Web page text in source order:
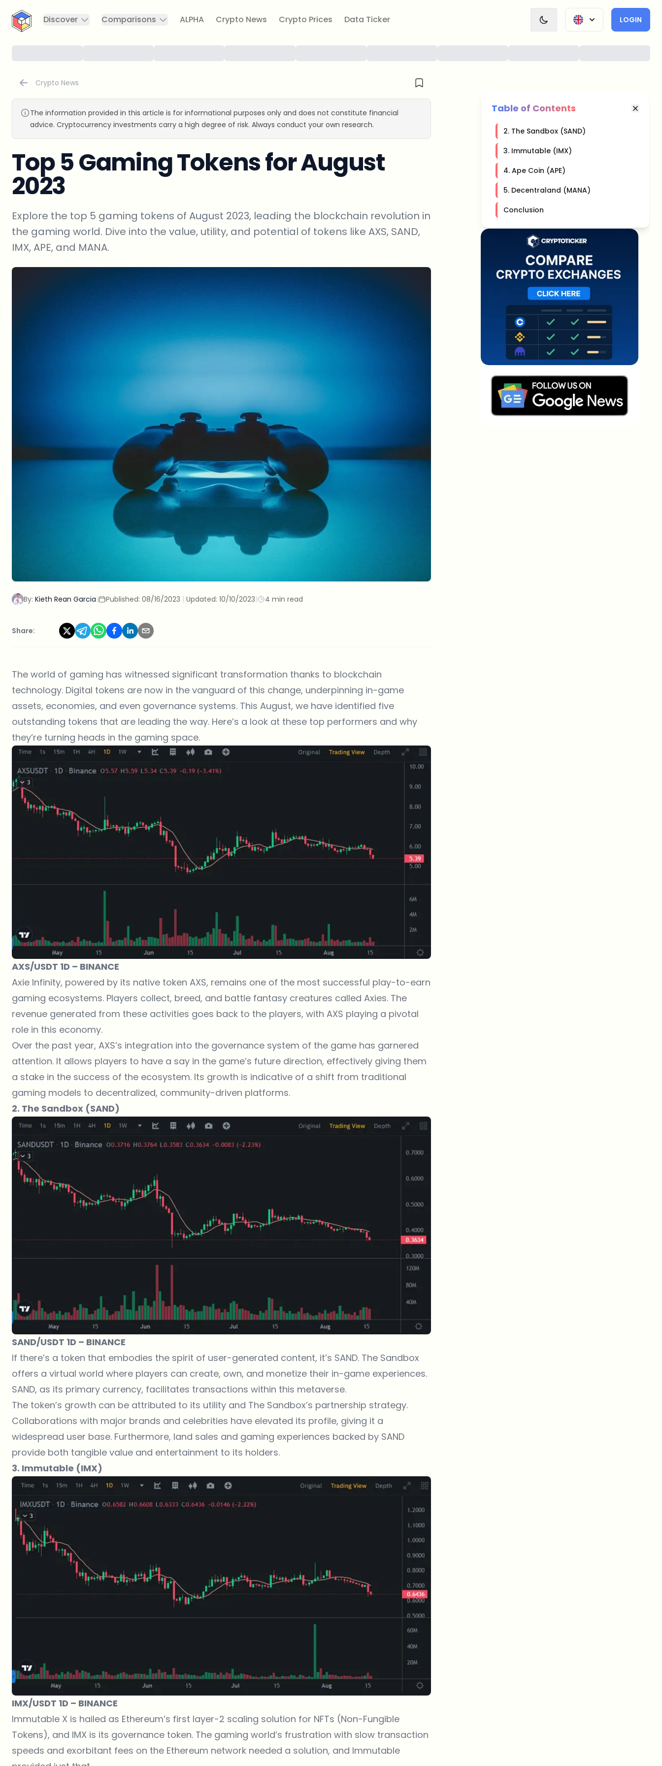
CryptoTicker
Discover
Comparisons ALPHA Crypto News Crypto Prices Data Ticker LOGIN
Crypto News
The information provided in this article is for informational purposes only and does not constitute financial
advice. Cryptocurrency investments carry a high degree of risk. Always conduct your own research.
Top 5 Gaming Tokens for August
2023
Explore the top 5 gaming tokens of August 2023, leading the blockchain revolution in
the gaming world. Dive into the value, utility, and potential of tokens like AXS, SAND,
IMX, APE, and MANA.
By: Kieth Rean Garcia| Published: 08/16/2023 | Updated: 10/10/2023| 4 min read
Share:
Table of Contents
2. The Sandbox (SAND)
3. Immutable (IMX)
4. Ape Coin (APE)
5. Decentraland (MANA)
Conclusion
The world of gaming has witnessed significant transformation thanks to blockchain
technology. Digital tokens are now in the vanguard of this change, underpinning in-game
assets, economies, and even governance systems. This August, we have identified five
outstanding tokens that are leading the way. Here’s a look at these top performers and why
they’re turning heads in the gaming space.
AXS/USDT 1D – BINANCE
Axie Infinity, powered by its native token AXS, remains one of the most successful play-to-earn
gaming ecosystems. Players collect, breed, and battle fantasy creatures called Axies. The
revenue generated from these activities goes back to the players, with AXS playing a pivotal
role in this economy.
Over the past year, AXS’s integration into the governance system of the game has garnered
attention. It allows players to have a say in the game’s future direction, effectively giving them
a stake in the success of the ecosystem. Its growth is indicative of a shift from traditional
gaming models to decentralized, community-driven platforms.
2. The Sandbox (SAND)
SAND/USDT 1D – BINANCE
If there’s a token that embodies the spirit of user-generated content, it’s SAND. The Sandbox
offers a virtual world where players can create, own, and monetize their in-game experiences.
SAND, as its primary currency, facilitates transactions within this metaverse.
The token’s growth can be attributed to its utility and The Sandbox’s partnership strategy.
Collaborations with major brands and celebrities have elevated its profile, giving it a
widespread user base. Furthermore, land sales and gaming experiences backed by SAND
provide both tangible value and entertainment to its holders.
3. Immutable (IMX)
IMX/USDT 1D – BINANCE
Immutable X is hailed as Ethereum’s first layer-2 scaling solution for NFTs (Non-Fungible
Tokens), and IMX is its governance token. The gaming world’s frustration with slow transaction
speeds and exorbitant fees on the Ethereum network needed a solution, and Immutable